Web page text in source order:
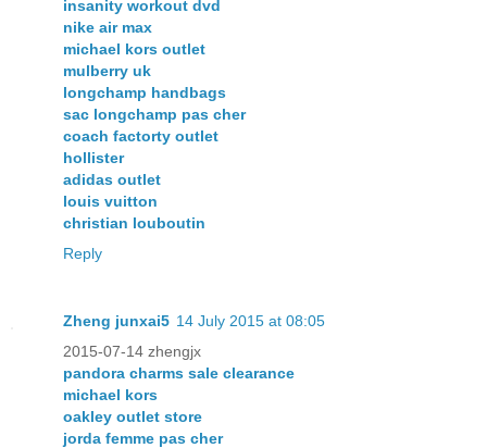
insanity workout dvd
nike air max
michael kors outlet
mulberry uk
longchamp handbags
sac longchamp pas cher
coach factorty outlet
hollister
adidas outlet
louis vuitton
christian louboutin
Reply
Zheng junxai5 14 July 2015 at 08:05
2015-07-14 zhengjx
pandora charms sale clearance
michael kors
oakley outlet store
jorda femme pas cher